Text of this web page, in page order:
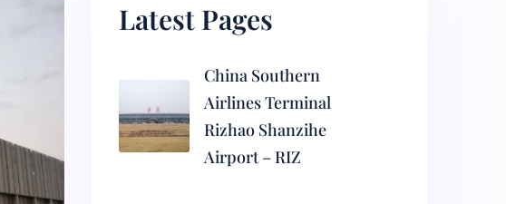
Latest Pages
China Southern
Airlines Terminal
Rizhao Shanzihe
Airport – RIZ